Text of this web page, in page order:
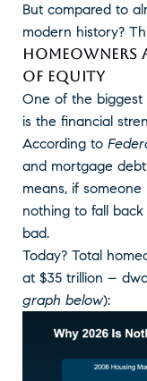
But compared to
modern history?
HOMEOWNERS
OF EQUITY
One of the biggest
is the financial
According to
and mortgage
means, if
nothing to fall
bad.
Today? Total
at $35 trillion –
graph below):